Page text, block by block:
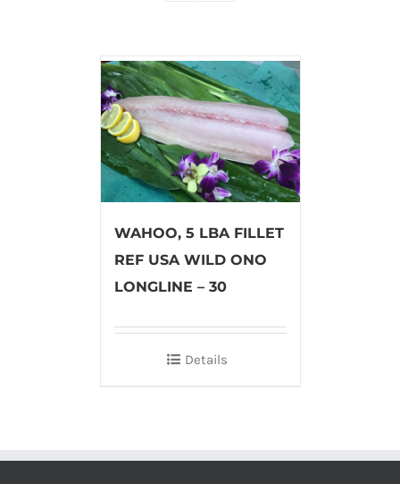
WAHOO, 5 LBA FILLET
REF USA WILD ONO
LONGLINE – 30
Details